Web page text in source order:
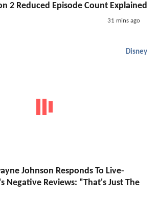
2 Reduced Episode Count Explained
31 mins ago
Disney
Johnson Responds To Live-
Negative Reviews: "That's Just The